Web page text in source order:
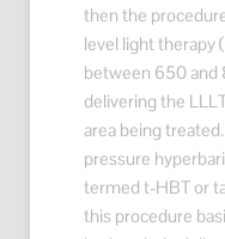
then the
level light therapy
between 650 and
delivering the
area being
pressure
termed t-HBT or
this procedure